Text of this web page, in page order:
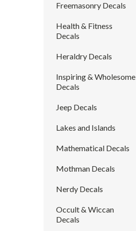
Freemasonry Decals
Health & Fitness
Decals
Heraldry Decals
Inspiring & Wholesome
Decals
Jeep Decals
Lakes and Islands
Mathematical Decals
Mothman Decals
Nerdy Decals
Occult & Wiccan
Decals